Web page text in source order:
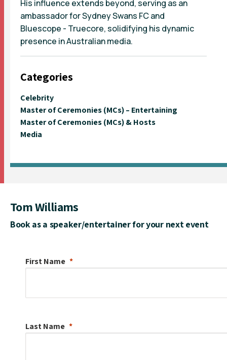
His influence extends beyond, serving as an
ambassador for Sydney Swans FC and
Bluescope - Truecore, solidifying his dynamic
presence in Australian media.
Categories
Celebrity
Master of Ceremonies (MCs) – Entertaining
Master of Ceremonies (MCs) & Hosts
Media
Tom Williams
Book as a speaker/entertainer for your next event
First Name
Last Name